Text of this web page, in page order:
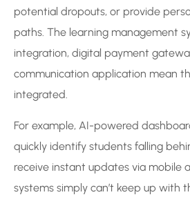
potential dropouts, or provide
paths. The learning management
integration, digital payment
communication application mean
integrated.
For example, AI-powered
quickly identify students falling
receive instant updates via mobile
systems simply can’t keep up with